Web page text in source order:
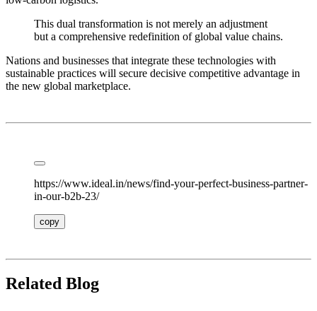
This dual transformation is not merely an adjustment
but a comprehensive redefinition of global value chains.
Nations and businesses that integrate these technologies with
sustainable practices will secure decisive competitive advantage in
the new global marketplace.
https://www.ideal.in/news/find-your-perfect-business-partner-
in-our-b2b-23/
copy
Related Blog